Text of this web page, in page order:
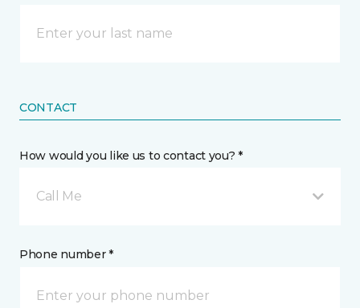
CONTACT
How would you like us to contact you? *
Call Me
Phone number *